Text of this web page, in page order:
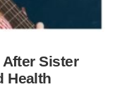
Sister
Health